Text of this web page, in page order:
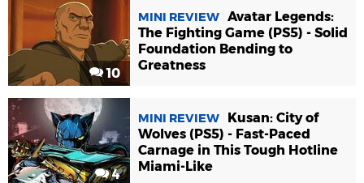
10
MINI REVIEW Avatar Legends:
The Fighting Game (PS5) - Solid
Foundation Bending to
Greatness
4
MINI REVIEW
Kusan: City of
Wolves (PS5) - Fast-Paced
Carnage in This Tough Hotline
Miami-Like